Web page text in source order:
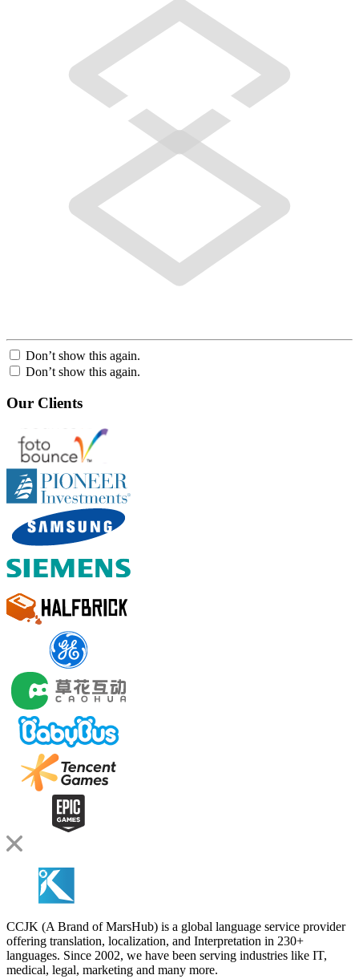
Don’t show this again.
Don’t show this again.
Our Clients
CCJK (A Brand of MarsHub) is a global language service provider
offering translation, localization, and Interpretation in 230+
languages. Since 2002, we have been serving industries like IT,
medical, legal, marketing and many more.